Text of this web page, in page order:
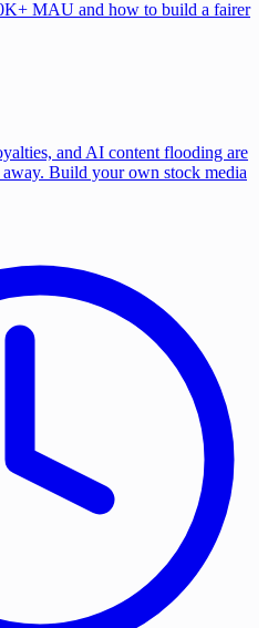
MAU and how to build a fairer
and AI content flooding are
Build your own stock media